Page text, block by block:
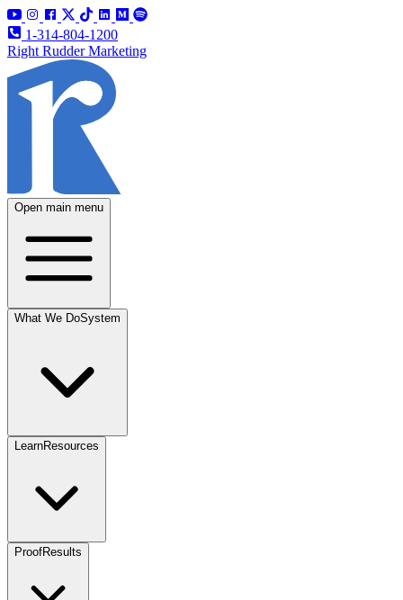
1-314-804-1200
Right Rudder Marketing
Open main menu
What We DoSystem
LearnResources
ProofResults